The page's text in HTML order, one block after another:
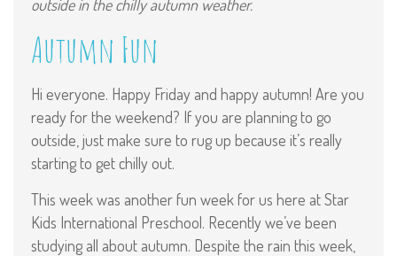
outside in the chilly autumn weather.
Autumn Fun
Hi everyone. Happy Friday and happy autumn! Are you
ready for the weekend? If you are planning to go
outside, just make sure to rug up because it’s really
starting to get chilly out.
This week was another fun week for us here at Star
Kids International Preschool. Recently we’ve been
studying all about autumn. Despite the rain this week,